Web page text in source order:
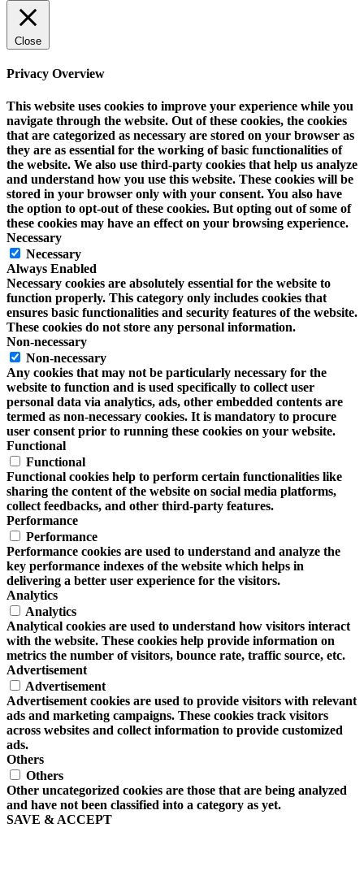
Close
Privacy Overview
This website uses cookies to improve your experience while you
navigate through the website. Out of these cookies, the cookies
that are categorized as necessary are stored on your browser as
they are as essential for the working of basic functionalities of
the website. We also use third-party cookies that help us analyze
and understand how you use this website. These cookies will be
stored in your browser only with your consent. You also have
the option to opt-out of these cookies. But opting out of some of
these cookies may have an effect on your browsing experience.
Necessary
Necessary
Always Enabled
Necessary cookies are absolutely essential for the website to
function properly. This category only includes cookies that
ensures basic functionalities and security features of the website.
These cookies do not store any personal information.
Non-necessary
Non-necessary
Any cookies that may not be particularly necessary for the
website to function and is used specifically to collect user
personal data via analytics, ads, other embedded contents are
termed as non-necessary cookies. It is mandatory to procure
user consent prior to running these cookies on your website.
Functional
Functional
Functional cookies help to perform certain functionalities like
sharing the content of the website on social media platforms,
collect feedbacks, and other third-party features.
Performance
Performance
Performance cookies are used to understand and analyze the
key performance indexes of the website which helps in
delivering a better user experience for the visitors.
Analytics
Analytics
Analytical cookies are used to understand how visitors interact
with the website. These cookies help provide information on
metrics the number of visitors, bounce rate, traffic source, etc.
Advertisement
Advertisement
Advertisement cookies are used to provide visitors with relevant
ads and marketing campaigns. These cookies track visitors
across websites and collect information to provide customized
ads.
Others
Others
Other uncategorized cookies are those that are being analyzed
and have not been classified into a category as yet.
SAVE & ACCEPT